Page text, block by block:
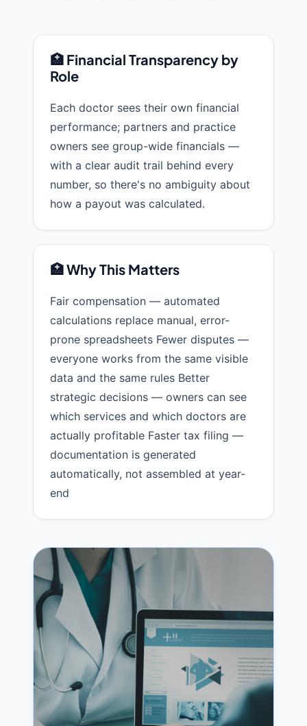
🏥 Financial Transparency by
Role
Each doctor sees their own financial
performance; partners and practice
owners see group-wide financials —
with a clear audit trail behind every
number, so there's no ambiguity about
how a payout was calculated.
🏥 Why This Matters
Fair compensation — automated
calculations replace manual, error-
prone spreadsheets Fewer disputes —
everyone works from the same visible
data and the same rules Better
strategic decisions — owners can see
which services and which doctors are
actually profitable Faster tax filing —
documentation is generated
automatically, not assembled at year-
end